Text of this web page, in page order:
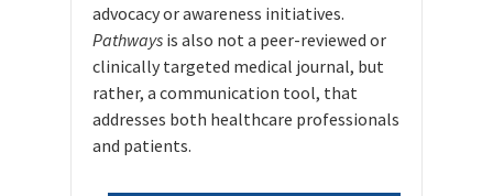
advocacy or awareness initiatives.
Pathways is also not a peer-reviewed or
clinically targeted medical journal, but
rather, a communication tool, that
addresses both healthcare professionals
and patients.